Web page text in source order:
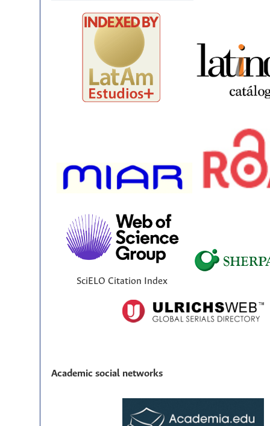
SciELO Citation Index
Academic social networks